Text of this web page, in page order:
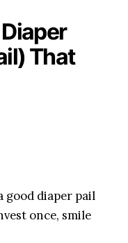
That
good diaper pail
once, smile